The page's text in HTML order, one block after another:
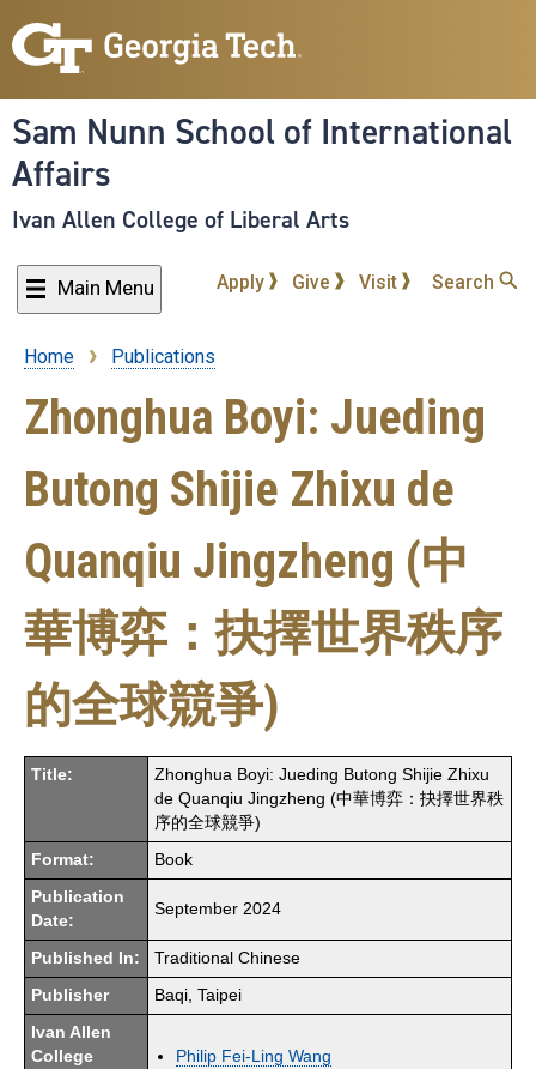
to
content
Sam Nunn School of International
Affairs
Ivan Allen College of Liberal Arts
Main Menu Apply Give Visit Search
Breadcrumb
Home Publications
Zhonghua Boyi: Jueding
Butong Shijie Zhixu de
Quanqiu Jingzheng (中
華博弈：抉擇世界秩序
的全球競爭)
Title:
Zhonghua Boyi: Jueding Butong Shijie Zhixu
de Quanqiu Jingzheng (中華博弈：抉擇世界秩
序的全球競爭)
Format: Book
Publication
Date:
September 2024
Published In: Traditional Chinese
Publisher Baqi, Taipei
Ivan Allen
College
Philip Fei-Ling Wang